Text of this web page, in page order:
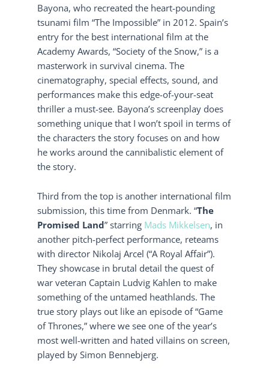
Bayona, who recreated the heart-pounding
tsunami film “The Impossible” in 2012. Spain’s
entry for the best international film at the
Academy Awards, “Society of the Snow,” is a
masterwork in survival cinema. The
cinematography, special effects, sound, and
performances make this edge-of-your-seat
thriller a must-see. Bayona’s screenplay does
something unique that I won’t spoil in terms of
the characters the story focuses on and how
he works around the cannibalistic element of
the story.
Third from the top is another international film
submission, this time from Denmark. “The
Promised Land” starring Mads Mikkelsen, in
another pitch-perfect performance, reteams
with director Nikolaj Arcel (“A Royal Affair”).
They showcase in brutal detail the quest of
war veteran Captain Ludvig Kahlen to make
something of the untamed heathlands. The
true story plays out like an episode of “Game
of Thrones,” where we see one of the year’s
most well-written and hated villains on screen,
played by Simon Bennebjerg.